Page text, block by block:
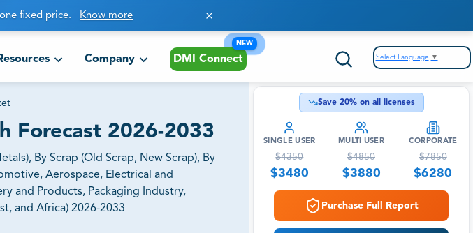
fixed price. Know more
Company DMI Connect
NEW
Select Language ▼
Forecast 2026-2033
By Scrap (Old Scrap, New Scrap), By
Aerospace, Electrical and
and Products, Packaging Industry,
and Africa) 2026-2033
Save 20% on all licenses
SINGLE USER
$4350
$3480
MULTI USER
$4850
$3880
CORPORATE
$7850
$6280
Purchase Full Report